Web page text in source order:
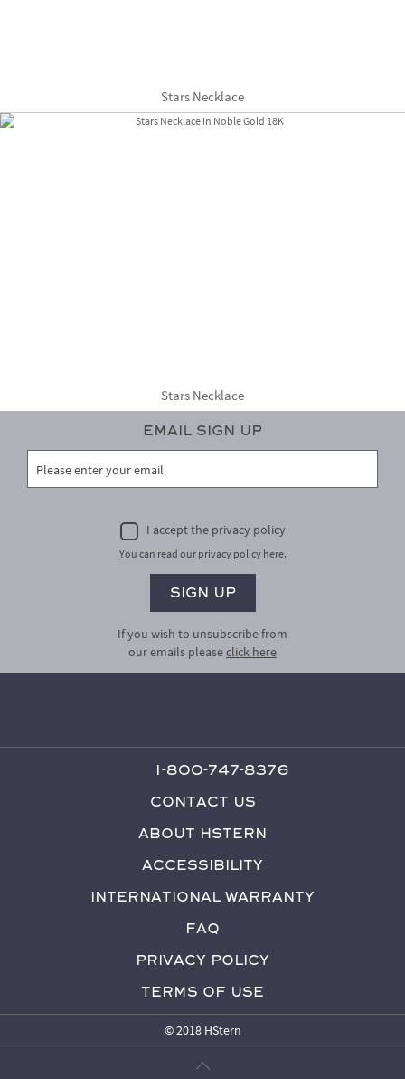
Stars Necklace
Stars Necklace
Email Sign Up
I accept the privacy policy
You can read our privacy policy here.
If you wish to unsubscribe from
our emails pleaseclick here
1-800-747-8376
Contact Us
About HStern
Accessibility
International Warranty
FAQ
Privacy Policy
Terms of Use
© 2018 HStern